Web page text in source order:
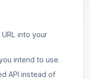
into your
intend to use.
API instead of